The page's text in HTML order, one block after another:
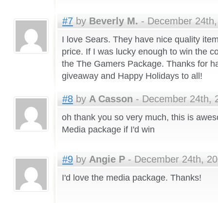
#7 by Beverly M. - December
I love Sears. They have nice quality
price. If I was lucky enough to win the
the The Gamers Package. Thanks for
giveaway and Happy Holidays to all!
#8 by A Casson - December 24th,
oh thank you so very much, this is
Media package if I'd win
#9 by Angie P - December 24th,
I'd love the media package. Thanks!